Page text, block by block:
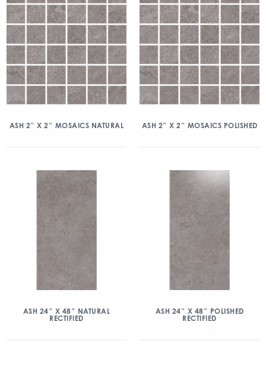
ASH 2″ X 2″ MOSAICS NATURAL ASH 2″ X 2″ MOSAICS POLISHED
ASH 24″ X 48″ NATURAL
RECTIFIED
ASH 24″ X 48″ POLISHED
RECTIFIED